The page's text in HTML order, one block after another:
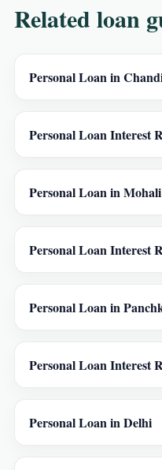
Related loan
Personal Loan in
Personal Loan Interest
Personal Loan in Mohali
Personal Loan Interest
Personal Loan in
Personal Loan Interest
Personal Loan in Delhi